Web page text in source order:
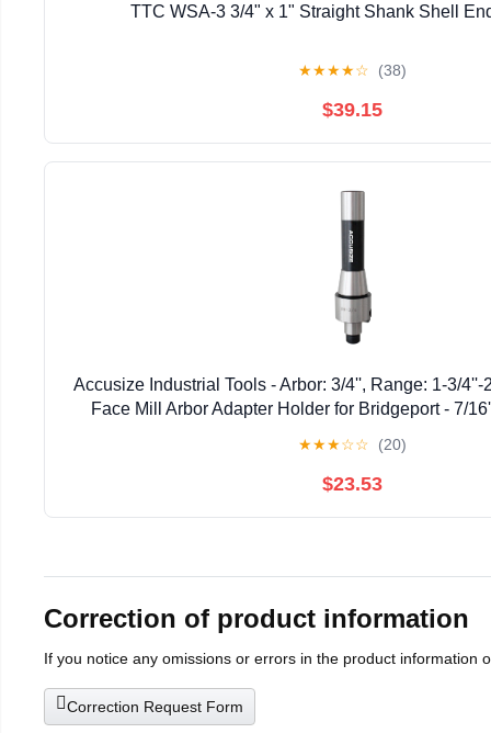
TTC WSA-3 3/4" x 1" Straight Shank Shell
★★★★☆ (38)
$39.15
Accusize Industrial Tools - Arbor: 3/4'', Range: 1-3/
Face Mill Arbor Adapter Holder for Bridgeport - 7/
★★★☆☆ (20)
$23.53
Correction of product information
If you notice any omissions or errors in the product information
Correction Request Form